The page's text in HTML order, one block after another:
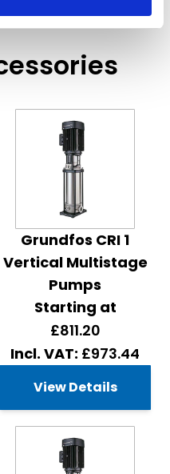
Grundfos CRI 1
Vertical Multistage
Pumps
Starting at
£811.20
£973.44
View Details